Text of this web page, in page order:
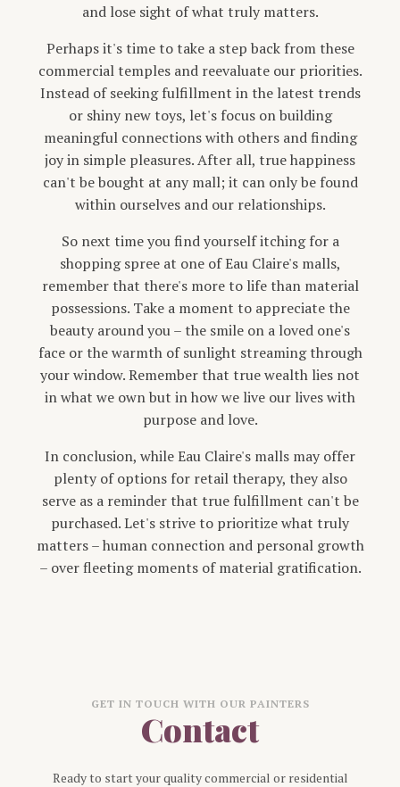
and lose sight of what truly matters.
Perhaps it's time to take a step back from these
commercial temples and reevaluate our priorities.
Instead of seeking fulfillment in the latest trends
or shiny new toys, let's focus on building
meaningful connections with others and finding
joy in simple pleasures. After all, true happiness
can't be bought at any mall; it can only be found
within ourselves and our relationships.
So next time you find yourself itching for a
shopping spree at one of Eau Claire's malls,
remember that there's more to life than material
possessions. Take a moment to appreciate the
beauty around you – the smile on a loved one's
face or the warmth of sunlight streaming through
your window. Remember that true wealth lies not
in what we own but in how we live our lives with
purpose and love.
In conclusion, while Eau Claire's malls may offer
plenty of options for retail therapy, they also
serve as a reminder that true fulfillment can't be
purchased. Let's strive to prioritize what truly
matters – human connection and personal growth
– over fleeting moments of material gratification.
GET IN TOUCH WITH OUR PAINTERS
Contact
Ready to start your quality commercial or residential